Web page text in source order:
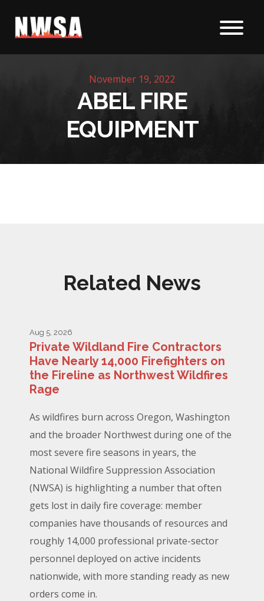
Skip to content
November 19, 2022
ABEL FIRE
EQUIPMENT
Related News
Aug 5, 2026
Private Wildland Fire Contractors
Have Nearly 14,000 Firefighters on
the Fireline as Northwest Wildfires
Rage
As wildfires burn across Oregon, Washington
and the broader Northwest during one of the
most severe fire seasons in years, the
National Wildfire Suppression Association
(NWSA) is highlighting a number that often
gets lost in daily fire coverage: member
companies have thousands of resources and
roughly 14,000 professional private-sector
personnel deployed on active incidents
nationwide, with more standing ready as new
orders come in.